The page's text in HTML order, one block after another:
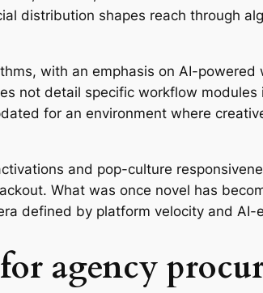
distribution shapes reach through
with an emphasis on AI-powered
not detail specific workflow modules
for an environment where
and pop-culture
What was once novel has
defined by platform velocity and AI-
agency